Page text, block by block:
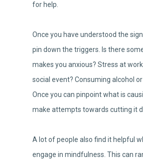
for help.
Once you have understood the
pin down the triggers. Is there
makes you anxious? Stress at
social event? Consuming alcohol
Once you can pinpoint what is
make attempts towards cutting it
A lot of people also find it helpful
engage in mindfulness. This can